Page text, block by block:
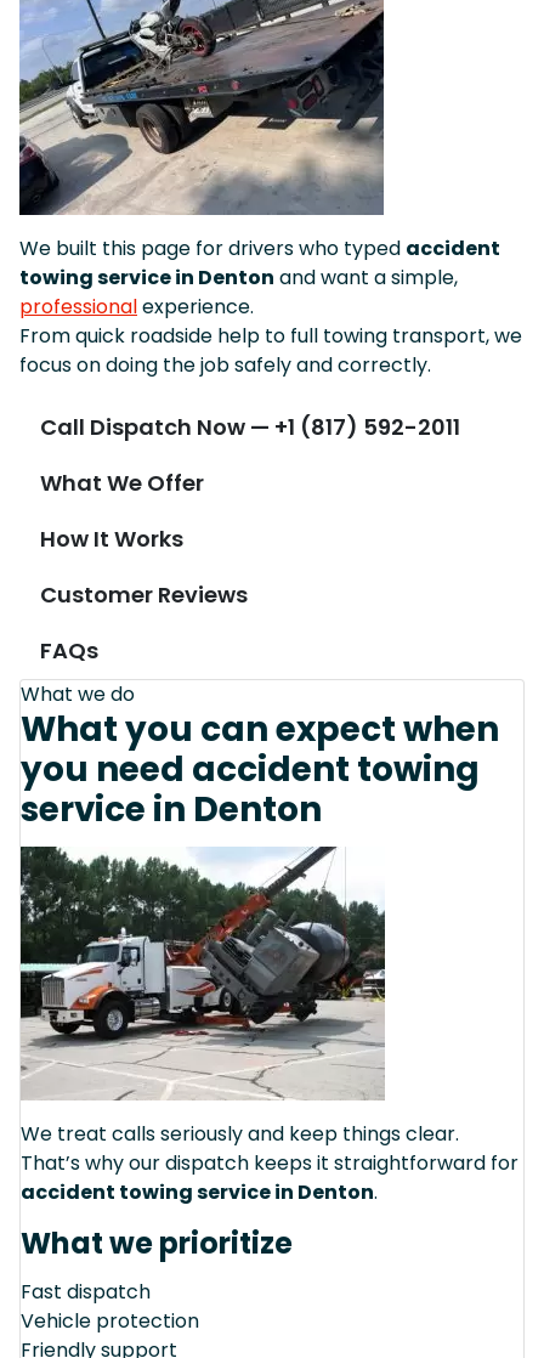
We built this page for drivers who typed accident
towing service in Denton and want a simple,
professionalexperience.
From quick roadside help to full towing transport, we
focus on doing the job safely and correctly.
Call Dispatch Now — +1 (817) 592-2011
What We Offer
How It Works
Customer Reviews
FAQs
What we do
What you can expect when
you need accident towing
service in Denton
We treat calls seriously and keep things clear.
That’s why our dispatch keeps it straightforward for
accident towing service in Denton.
What we prioritize
Fast dispatch
Vehicle protection
Friendly support